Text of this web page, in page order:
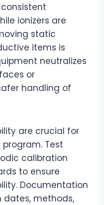
ionizers are
static
items is
neutralizes
or
handling of
are crucial for
program. Test
calibration
to ensure
Documentation
dates, methods,